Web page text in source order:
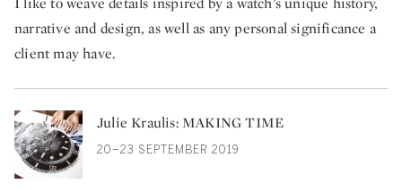
narrative and design, as well as any personal significance a
client may have.
Julie Kraulis: MAKING TIME
20–23 SEPTEMBER 2019